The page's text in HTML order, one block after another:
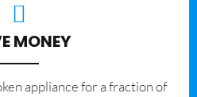
MONEY
appliance for a fraction of